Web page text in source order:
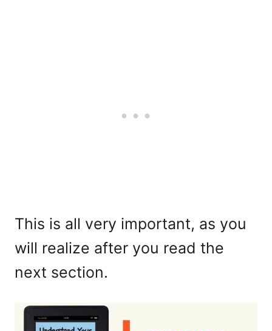
This is all very important, as you
will realize after you read the
next section.